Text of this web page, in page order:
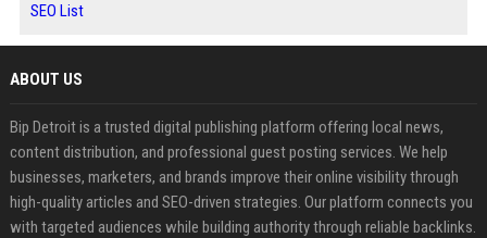
SEO List
ABOUT US
Bip Detroit is a trusted digital publishing platform offering local news,
content distribution, and professional guest posting services. We help
businesses, marketers, and brands improve their online visibility through
high-quality articles and SEO-driven strategies. Our platform connects you
with targeted audiences while building authority through reliable backlinks.